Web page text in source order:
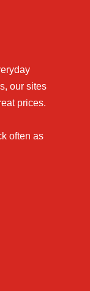
our sites
prices.
often as